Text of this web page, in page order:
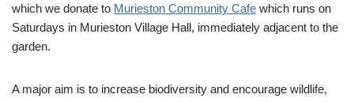
which we donate to Murieston Community Cafe which runs on
Saturdays in Murieston Village Hall, immediately adjacent to the
garden.
A major aim is to increase biodiversity and encourage wildlife,